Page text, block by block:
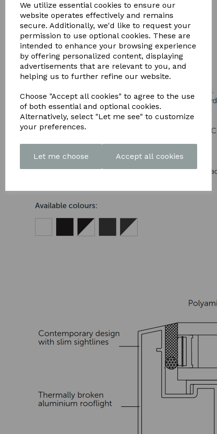
We utilize essential cookies to ensure our
website operates effectively and remains
secure. Additionally, we'd like to request your
permission to use optional cookies. These are
intended to enhance your browsing experience
by offering personalized content, displaying
advertisements that are relevant to you, and
helping us to further refine our website.
Choose "Accept all cookies" to agree to the use
of both essential and optional cookies.
Alternatively, select "Let me see" to customize
your preferences.
Let me choose Accept all cookies
BROCHURE HERE